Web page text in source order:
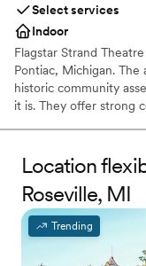
Select services
Indoor
Flagstar Strand
Pontiac, Michigan.
historic community
it is. They offer strong
both couples and their
Why you'll love this
Provides a
Provides setup
Combines
Location
Roseville, MI
Trending